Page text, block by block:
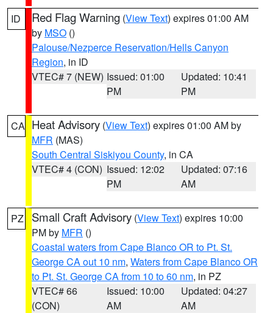
ID Red Flag Warning (View Text) expires 01:00 AM
by MSO ()
Palouse/Nezperce Reservation/Hells Canyon
Region, in ID
VTEC# 7 (NEW) Issued: 01:00
PM
Updated: 10:41
PM
CA Heat Advisory (View Text) expires 01:00 AM by
MFR (MAS)
South Central Siskiyou County, in CA
VTEC# 4 (CON) Issued: 12:02
PM
Updated: 07:16
AM
PZ Small Craft Advisory (View Text) expires 10:00
PM by MFR ()
Coastal waters from Cape Blanco OR to Pt. St.
George CA out 10 nm, Waters from Cape Blanco OR
to Pt. St. George CA from 10 to 60 nm, in PZ
VTEC# 66
(CON)
Issued: 10:00
AM
Updated: 04:27
AM